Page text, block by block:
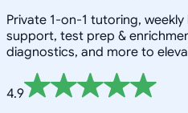
Private 1-on-1 tutoring,
support, test prep &
diagnostics, and more to
4.9